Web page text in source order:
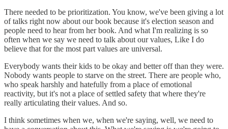
There needed to be prioritization. You know, we've been giving a lot
of talks right now about our book because it's election season and
people need to hear from her book. And what I'm realizing is so
often when we say we need to talk about our values, Like I do
believe that for the most part values are universal.
Everybody wants their kids to be okay and better off than they were.
Nobody wants people to starve on the street. There are people who,
who speak harshly and hatefully from a place of emotional
reactivity, but it's not a place of settled safety that where they're
really articulating their values. And so.
I think sometimes when we, when we're saying, well, we need to